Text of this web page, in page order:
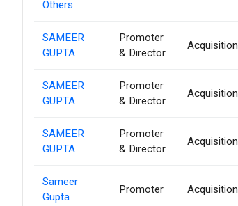
Others
SAMEER
GUPTA
Promoter
& Director
Acquisition
SAMEER
GUPTA
Promoter
& Director
Acquisition
SAMEER
GUPTA
Promoter
& Director
Acquisition
Sameer
Gupta
Promoter Acquisition